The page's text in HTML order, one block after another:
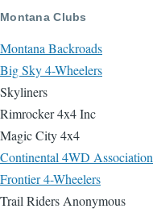
Skip to main content
Montana Clubs
Montana Backroads
Big Sky 4-Wheelers
Skyliners
Rimrocker 4x4 Inc
Magic City 4x4
Continental 4WD Association
Frontier 4-Wheelers
Trail Riders Anonymous